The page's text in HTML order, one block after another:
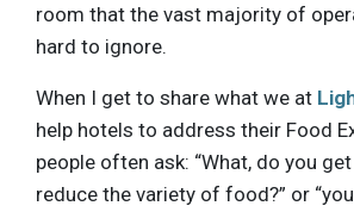
room that the vast majority of
hard to ignore.
When I get to share what we at
help hotels to address their Food
people often ask: “What, do you
reduce the variety of food?” or